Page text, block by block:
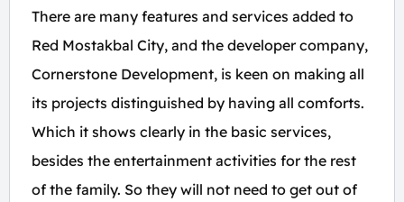
There are many features and services added to
Red Mostakbal City, and the developer company,
Cornerstone Development, is keen on making all
its projects distinguished by having all comforts.
Which it shows clearly in the basic services,
besides the entertainment activities for the rest
of the family. So they will not need to get out of